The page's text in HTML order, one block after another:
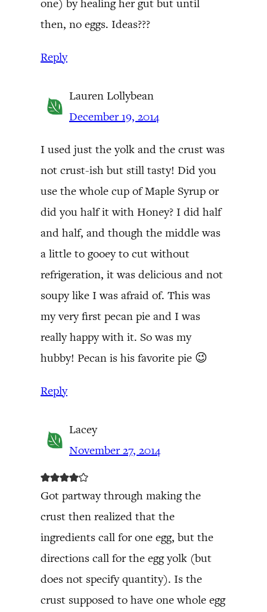
one) by healing her gut but until
then, no eggs. Ideas???
Reply
Lauren Lollybean
December 19, 2014
I used just the yolk and the crust was
not crust-ish but still tasty! Did you
use the whole cup of Maple Syrup or
did you half it with Honey? I did half
and half, and though the middle was
a little to gooey to cut without
refrigeration, it was delicious and not
soupy like I was afraid of. This was
my very first pecan pie and I was
really happy with it. So was my
hubby! Pecan is his favorite pie 😉
Reply
Lacey
November 27, 2014
Got partway through making the
crust then realized that the
ingredients call for one egg, but the
directions call for the egg yolk (but
does not specify quantity). Is the
crust supposed to have one whole egg